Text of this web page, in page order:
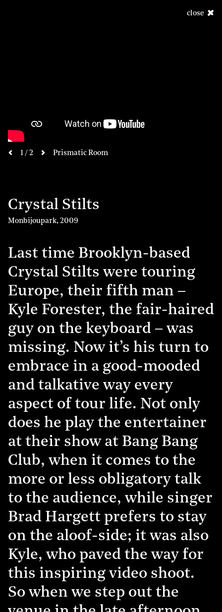
close
1 / 2 nextPrismatic Room
Crystal Stilts
Monbijoupark, 2009
Last time Brooklyn-based
Crystal Stilts were touring
Europe, their fifth man –
Kyle Forester, the fair-haired
guy on the keyboard – was
missing. Now it’s his turn to
embrace in a good-mooded
and talkative way every
aspect of tour life. Not only
does he play the entertainer
at their show at Bang Bang
Club, when it comes to the
more or less obligatory talk
to the audience, while singer
Brad Hargett prefers to stay
on the aloof-side; it was also
Kyle, who paved the way for
this inspiring video shoot.
So when we step out the